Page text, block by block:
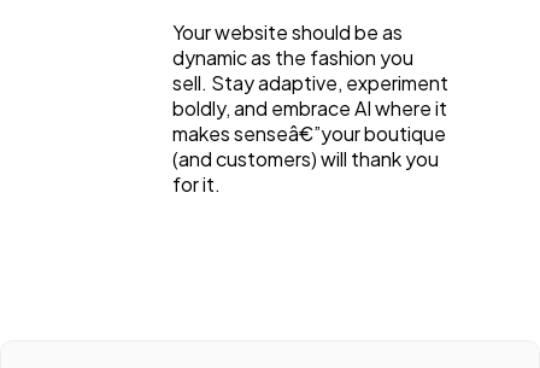
Your website should be as
dynamic as the fashion you
sell. Stay adaptive, experiment
boldly, and embrace AI where it
makes senseâ€”your boutique
(and customers) will thank you
for it.